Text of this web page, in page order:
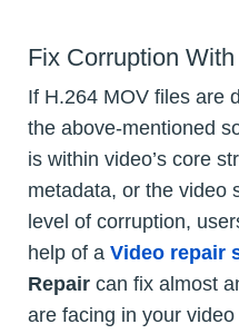
Fix Corruption
If H.264 MOV files are
the above-mentioned
is within video’s core
metadata, or the video
level of corruption,
help of a Video repair
Repair can fix almost
are facing in your